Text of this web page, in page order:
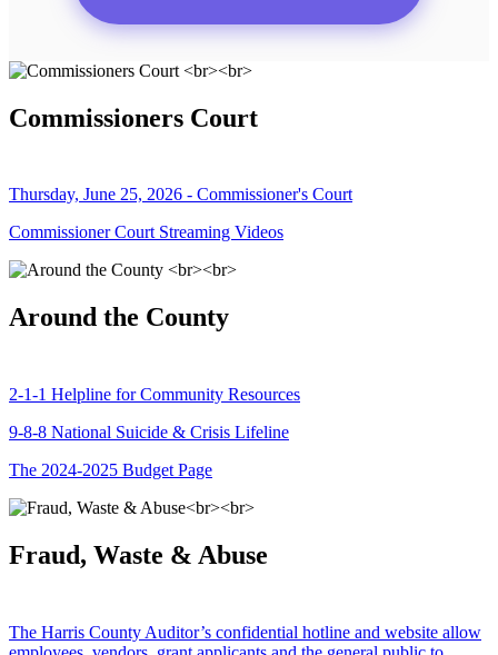
Commissioners Court
Thursday, June 25, 2026 - Commissioner's Court
Commissioner Court Streaming Videos
Around the County
2-1-1 Helpline for Community Resources
9-8-8 National Suicide & Crisis Lifeline
The 2024-2025 Budget Page
Fraud, Waste & Abuse
The Harris County Auditor’s confidential hotline and website allow